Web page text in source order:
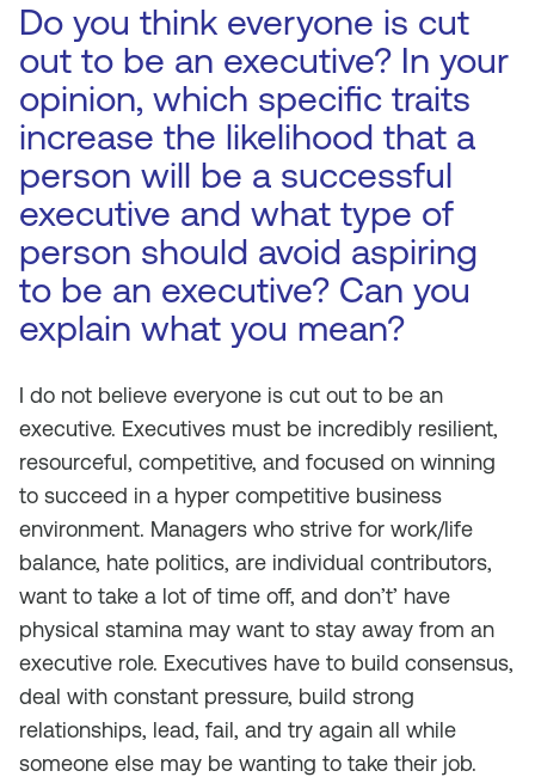
Do you think everyone is cut
out to be an executive? In your
opinion, which specific traits
increase the likelihood that a
person will be a successful
executive and what type of
person should avoid aspiring
to be an executive? Can you
explain what you mean?
I do not believe everyone is cut out to be an
executive. Executives must be incredibly resilient,
resourceful, competitive, and focused on winning
to succeed in a hyper competitive business
environment. Managers who strive for work/life
balance, hate politics, are individual contributors,
want to take a lot of time off, and don’t’ have
physical stamina may want to stay away from an
executive role. Executives have to build consensus,
deal with constant pressure, build strong
relationships, lead, fail, and try again all while
someone else may be wanting to take their job.